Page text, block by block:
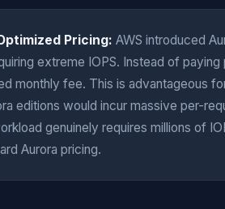
Pricing: AWS introduced
extreme IOPS. Instead of
monthly fee. This is advantageous
editions would incur massive per-
genuinely requires millions of
Aurora pricing.